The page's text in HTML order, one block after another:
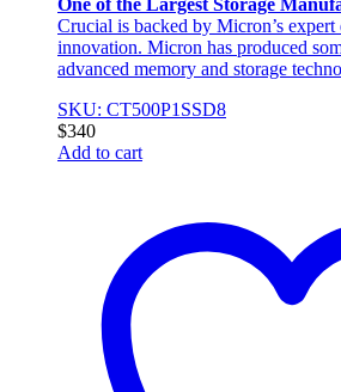
Crucial is backed by Micron’s
innovation. Micron has produced
advanced memory and storage
SKU: CT500P1SSD8
$340
Add to cart